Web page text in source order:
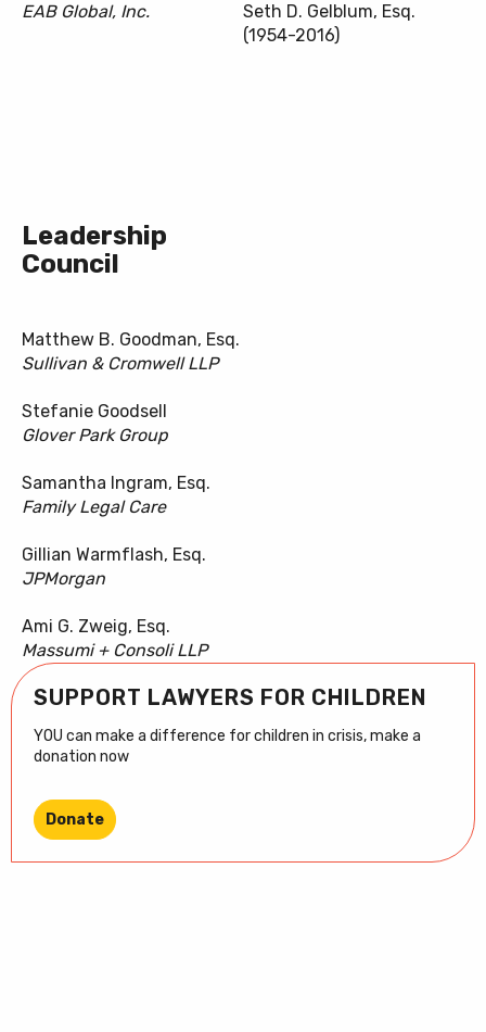
EAB Global, Inc.
Seth D. Gelblum, Esq.
(1954-2016)
Leadership
Council
Matthew B. Goodman, Esq.
Sullivan & Cromwell LLP
Stefanie Goodsell
Glover Park Group
Samantha Ingram, Esq.
Family Legal Care
Gillian Warmflash, Esq.
JPMorgan
Ami G. Zweig, Esq.
Massumi + Consoli LLP
SUPPORT LAWYERS FOR CHILDREN
YOU can make a difference for children in crisis, make a
donation now
Donate